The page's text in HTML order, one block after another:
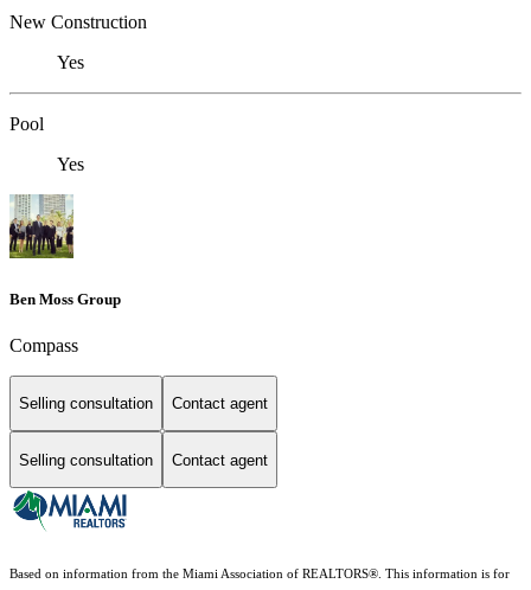
New Construction
Yes
Pool
Yes
Ben Moss Group
Compass
Selling consultation Contact agent
Selling consultation Contact agent
Based on information from the Miami Association of REALTORS® . This information is for